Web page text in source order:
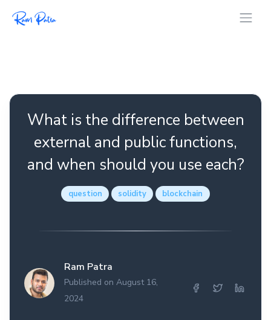
What is the difference between
external and public functions,
and when should you use each?
question solidity blockchain
Ram Patra
Published on August 16,
2024